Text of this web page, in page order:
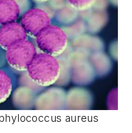
aureus